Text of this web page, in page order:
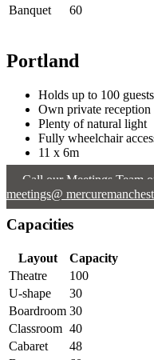
Banquet
60
Portland
Holds up to 100
Own private reception
Plenty of natural light
Fully wheelchair
11 x 6m
Call our Meetings Team
meetings@
Capacities
Layout
Capacity
Theatre
100
U-shape
30
Boardroom 30
Classroom 40
Cabaret
48